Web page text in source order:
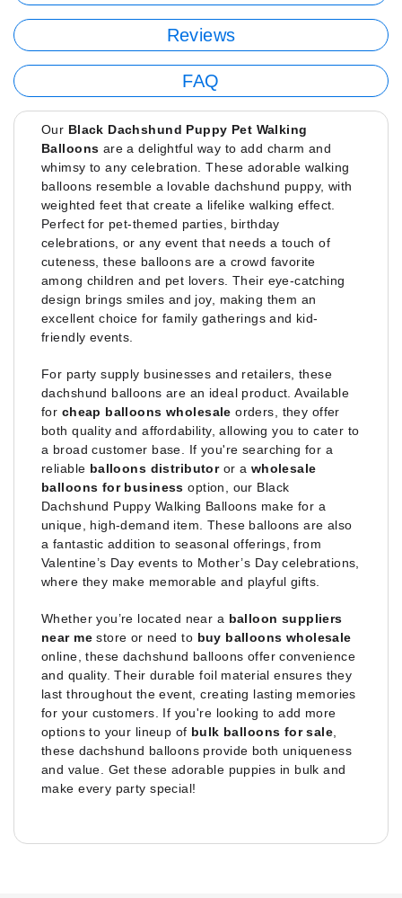
Reviews
FAQ
Our Black Dachshund Puppy Pet Walking
Balloons are a delightful way to add charm and
whimsy to any celebration. These adorable walking
balloons resemble a lovable dachshund puppy, with
weighted feet that create a lifelike walking effect.
Perfect for pet-themed parties, birthday
celebrations, or any event that needs a touch of
cuteness, these balloons are a crowd favorite
among children and pet lovers. Their eye-catching
design brings smiles and joy, making them an
excellent choice for family gatherings and kid-
friendly events.
For party supply businesses and retailers, these
dachshund balloons are an ideal product. Available
for cheap balloons wholesale orders, they offer
both quality and affordability, allowing you to cater to
a broad customer base. If you're searching for a
reliable balloons distributoror a wholesale
balloons for business option, our Black
Dachshund Puppy Walking Balloons make for a
unique, high-demand item. These balloons are also
a fantastic addition to seasonal offerings, from
Valentine’s Day events to Mother’s Day celebrations,
where they make memorable and playful gifts.
Whether you’re located near a balloon suppliers
near mestore or need to buy balloons wholesale
online, these dachshund balloons offer convenience
and quality. Their durable foil material ensures they
last throughout the event, creating lasting memories
for your customers. If you're looking to add more
options to your lineup of bulk balloons for sale
these dachshund balloons provide both uniqueness
and value. Get these adorable puppies in bulk and
make every party special!